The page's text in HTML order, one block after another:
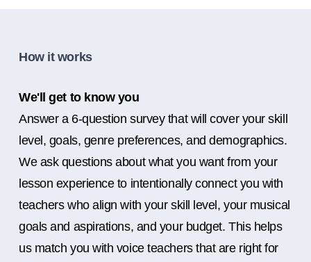
How it works
We'll get to know you
Answer a 6-question survey that will cover your skill
level, goals, genre preferences, and demographics.
We ask questions about what you want from your
lesson experience to intentionally connect you with
teachers who align with your skill level, your musical
goals and aspirations, and your budget. This helps
us match you with voice teachers that are right for